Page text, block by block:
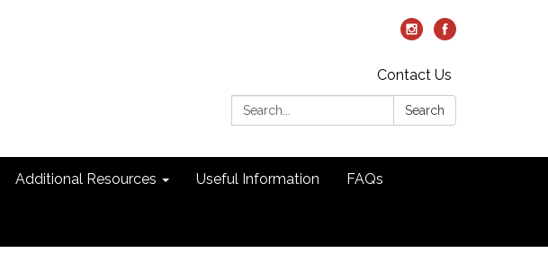
Contact Us
Search:
Search
Additional Resources Useful Information FAQs